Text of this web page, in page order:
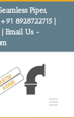
Pipes,
8928722715 |
| Email Us -